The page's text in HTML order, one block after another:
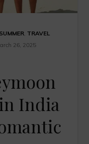
SUMMER TRAVEL
26, 2025
India